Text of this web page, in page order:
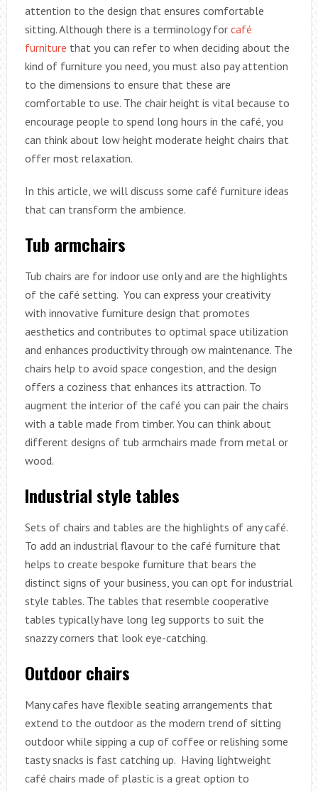
attention to the design that ensures comfortable
sitting. Although there is a terminology for café
furniture that you can refer to when deciding about the
kind of furniture you need, you must also pay attention
to the dimensions to ensure that these are
comfortable to use. The chair height is vital because to
encourage people to spend long hours in the café, you
can think about low height moderate height chairs that
offer most relaxation.
In this article, we will discuss some café furniture ideas
that can transform the ambience.
Tub armchairs
Tub chairs are for indoor use only and are the highlights
of the café setting. You can express your creativity
with innovative furniture design that promotes
aesthetics and contributes to optimal space utilization
and enhances productivity through ow maintenance. The
chairs help to avoid space congestion, and the design
offers a coziness that enhances its attraction. To
augment the interior of the café you can pair the chairs
with a table made from timber. You can think about
different designs of tub armchairs made from metal or
wood.
Industrial style tables
Sets of chairs and tables are the highlights of any café.
To add an industrial flavour to the café furniture that
helps to create bespoke furniture that bears the
distinct signs of your business, you can opt for industrial
style tables. The tables that resemble cooperative
tables typically have long leg supports to suit the
snazzy corners that look eye-catching.
Outdoor chairs
Many cafes have flexible seating arrangements that
extend to the outdoor as the modern trend of sitting
outdoor while sipping a cup of coffee or relishing some
tasty snacks is fast catching up. Having lightweight
café chairs made of plastic is a great option to